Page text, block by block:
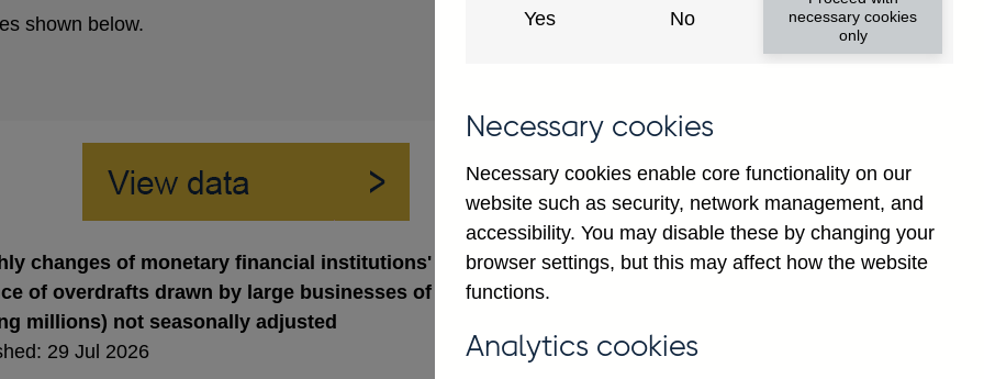
shown below.
changes of monetary financial institutions' sterling and all foreign currency
of overdrafts drawn by large businesses of which education providers (in
millions) not seasonally adjusted
29 Jul 2026
Yes No
necessary cookies
only
Necessary cookies
Necessary cookies enable core functionality on our
website such as security, network management, and
accessibility. You may disable these by changing your
browser settings, but this may affect how the website
functions.
Analytics cookies